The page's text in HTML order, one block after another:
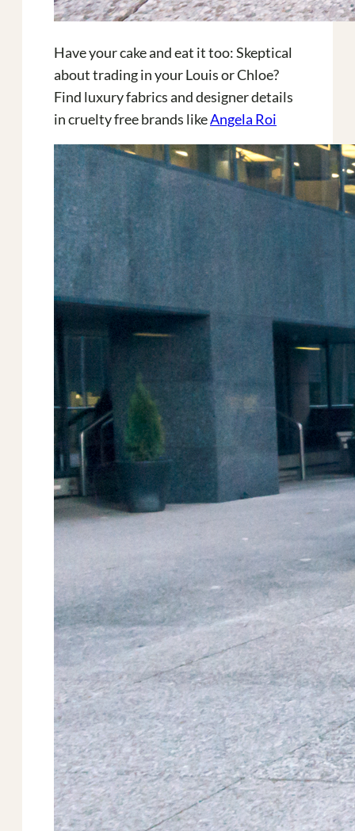
Have your cake and eat it too: Skeptical
about trading in your Louis or Chloe?
Find luxury fabrics and designer details
in cruelty free brands likeAngela Roi